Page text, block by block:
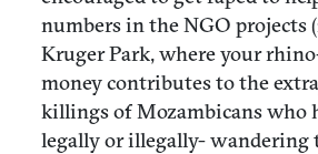
numbers in the NGO projects
Kruger Park, where your
money contributes to the
killings of Mozambicans who
legally or illegally- wandering